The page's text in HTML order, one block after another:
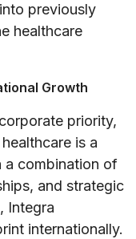
previously
healthcare
Growth
priority,
is a
a combination of
and strategic
Integra
internationally.